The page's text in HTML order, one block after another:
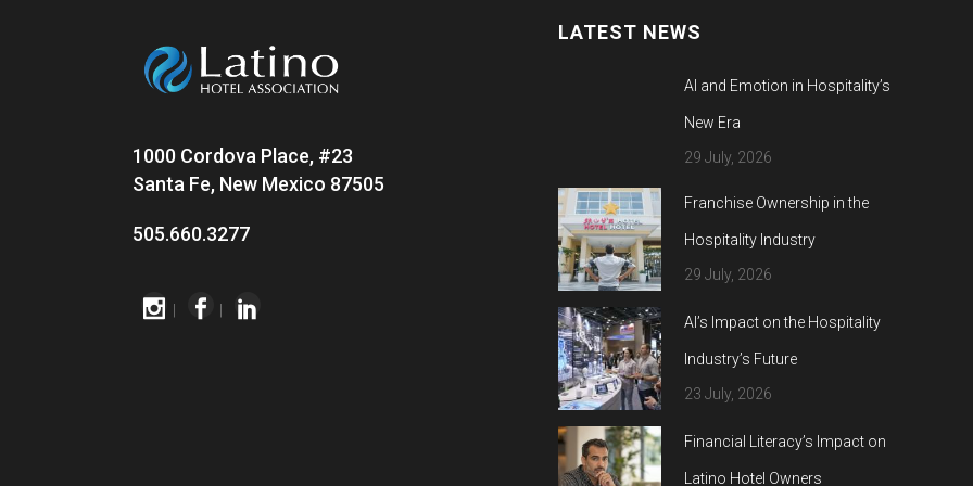
1000 Cordova Place, #23
Santa Fe, New Mexico 87505
505.660.3277
LATEST NEWS
AI and Emotion in Hospitality’s
New Era
29 July, 2026
Franchise Ownership in the
Hospitality Industry
29 July, 2026
AI’s Impact on the Hospitality
Industry’s Future
23 July, 2026
Financial Literacy’s Impact on
Latino Hotel Owners